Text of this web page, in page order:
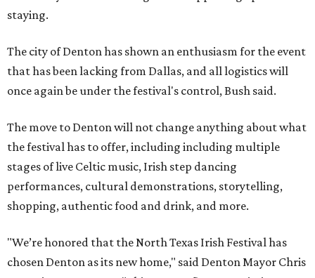
staying.
The city of Denton has shown an enthusiasm for the event
that has been lacking from Dallas, and all logistics will
once again be under the festival's control, Bush said.
The move to Denton will not change anything about what
the festival has to offer, including including multiple
stages of live Celtic music, Irish step dancing
performances, cultural demonstrations, storytelling,
shopping, authentic food and drink, and more.
"We’re honored that the North Texas Irish Festival has
chosen Denton as its new home," said Denton Mayor Chris